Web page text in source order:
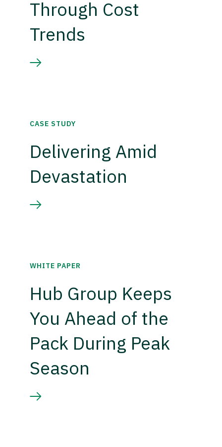
Through Cost
Trends
CASE STUDY
Delivering Amid
Devastation
WHITE PAPER
Hub Group Keeps
You Ahead of the
Pack During Peak
Season